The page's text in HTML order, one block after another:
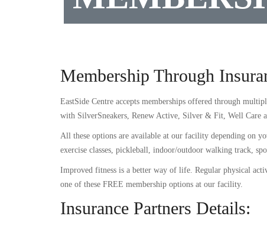
Membership Through
EastSide Centre accepts memberships offered through
with SilverSneakers, Renew Active, Silver & Fit, Well Care
All these options are available at our facility depending on
exercise classes, pickleball, indoor/outdoor walking track,
Improved fitness is a better way of life. Regular physical
one of these FREE membership options at our facility.
Insurance Partners Details: